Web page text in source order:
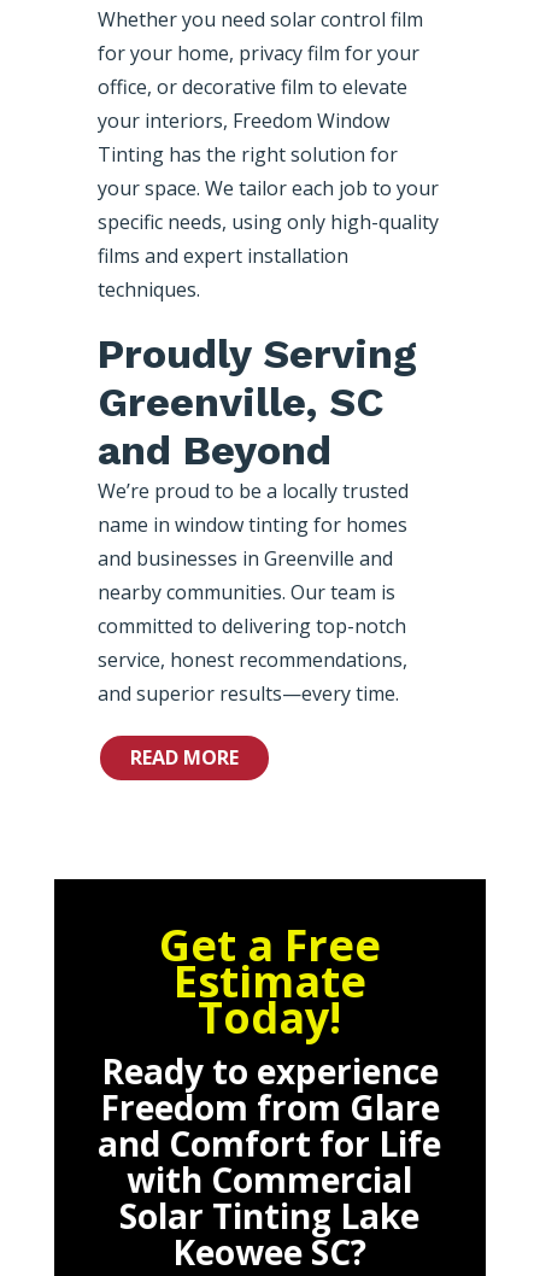
Whether you need solar control film
for your home, privacy film for your
office, or decorative film to elevate
your interiors, Freedom Window
Tinting has the right solution for
your space. We tailor each job to your
specific needs, using only high-quality
films and expert installation
techniques.
Proudly Serving
Greenville, SC
and Beyond
We’re proud to be a locally trusted
name in window tinting for homes
and businesses in Greenville and
nearby communities. Our team is
committed to delivering top-notch
service, honest recommendations,
and superior results—every time.
READ MORE
Get a Free
Estimate
Today!
Ready to experience
Freedom from Glare
and Comfort for Life
with Commercial
Solar Tinting Lake
Keowee SC?